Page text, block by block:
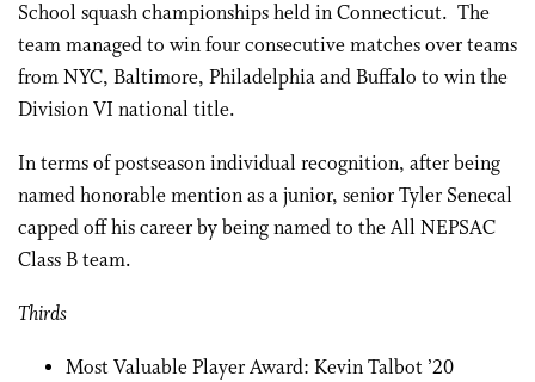
School squash championships held in Connecticut. The
team managed to win four consecutive matches over teams
from NYC, Baltimore, Philadelphia and Buffalo to win the
Division VI national title.
In terms of postseason individual recognition, after being
named honorable mention as a junior, senior Tyler Senecal
capped off his career by being named to the All NEPSAC
Class B team.
Thirds
Most Valuable Player Award: Kevin Talbot ’20